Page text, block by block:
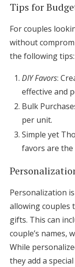
Tips for
For couples
without
the following tips:
DIY Favors:
effective and
Bulk
per unit.
Simple yet
favors are the
Personalization
allowing couples
gifts. This can
couple’s names,
While
they add a